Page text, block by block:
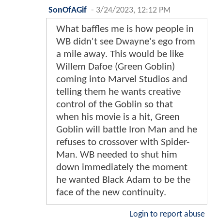
SonOfAGif - 3/24/2023, 12:12 PM
What baffles me is how people in
WB didn't see Dwayne's ego from
a mile away. This would be like
Willem Dafoe (Green Goblin)
coming into Marvel Studios and
telling them he wants creative
control of the Goblin so that
when his movie is a hit, Green
Goblin will battle Iron Man and he
refuses to crossover with Spider-
Man. WB needed to shut him
down immediately the moment
he wanted Black Adam to be the
face of the new continuity.
Login to report abuse